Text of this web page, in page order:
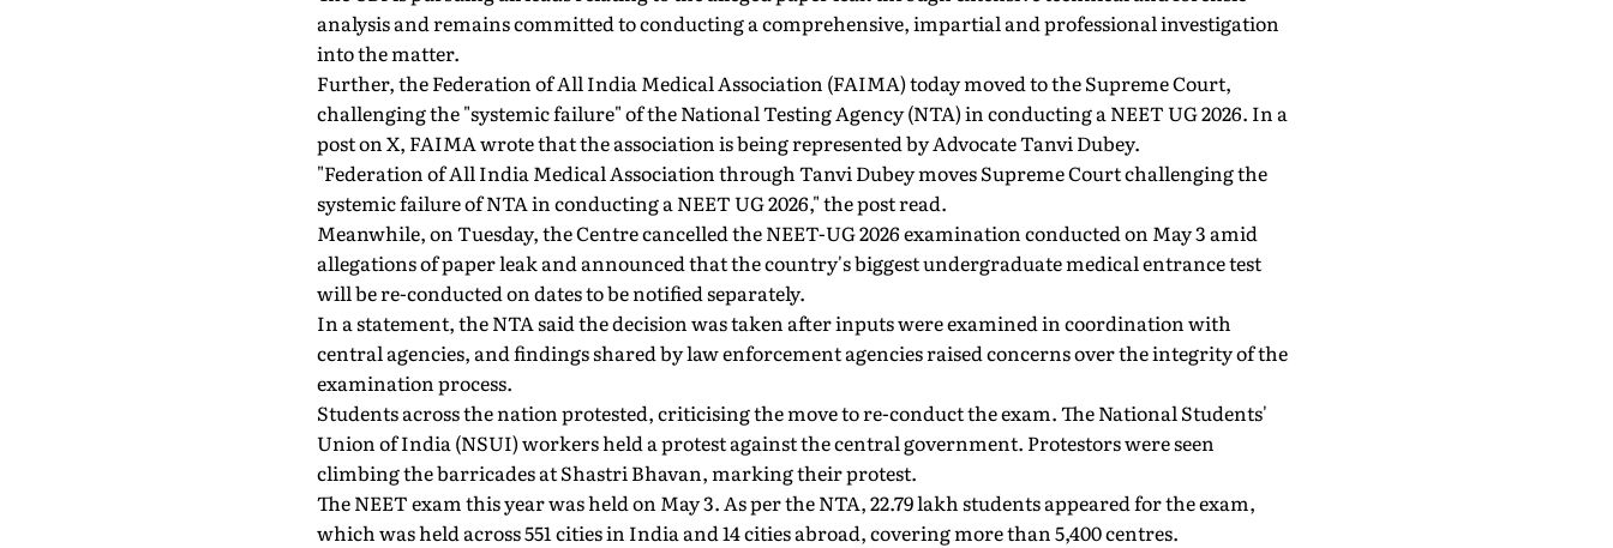
analysis and remains committed to conducting a comprehensive, impartial and professional investigation
into the matter.
Further, the Federation of All India Medical Association (FAIMA) today moved to the Supreme Court,
challenging the "systemic failure" of the National Testing Agency (NTA) in conducting a NEET UG 2026. In a
post on X, FAIMA wrote that the association is being represented by Advocate Tanvi Dubey.
"Federation of All India Medical Association through Tanvi Dubey moves Supreme Court challenging the
systemic failure of NTA in conducting a NEET UG 2026," the post read.
Meanwhile, on Tuesday, the Centre cancelled the NEET-UG 2026 examination conducted on May 3 amid
allegations of paper leak and announced that the country's biggest undergraduate medical entrance test
will be re-conducted on dates to be notified separately.
In a statement, the NTA said the decision was taken after inputs were examined in coordination with
central agencies, and findings shared by law enforcement agencies raised concerns over the integrity of the
examination process.
Students across the nation protested, criticising the move to re-conduct the exam. The National Students'
Union of India (NSUI) workers held a protest against the central government. Protestors were seen
climbing the barricades at Shastri Bhavan, marking their protest.
The NEET exam this year was held on May 3. As per the NTA, 22.79 lakh students appeared for the exam,
which was held across 551 cities in India and 14 cities abroad, covering more than 5,400 centres.